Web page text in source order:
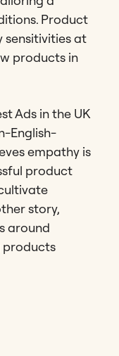
Product
sensitivities at
products in
Ads in the UK
English-
empathy is
product
story,
around
products